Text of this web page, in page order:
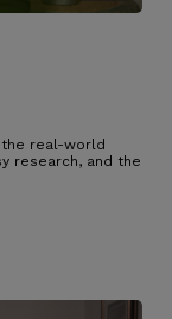
real-world
research, and the